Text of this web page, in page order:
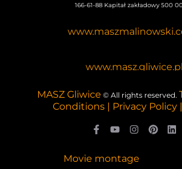
166-61-88 Kapitał zakładowy 500
www.masz.gliwice.pl
MASZ Gliwice © All rights reserved.
Conditions | Privacy Policy
Movie montage